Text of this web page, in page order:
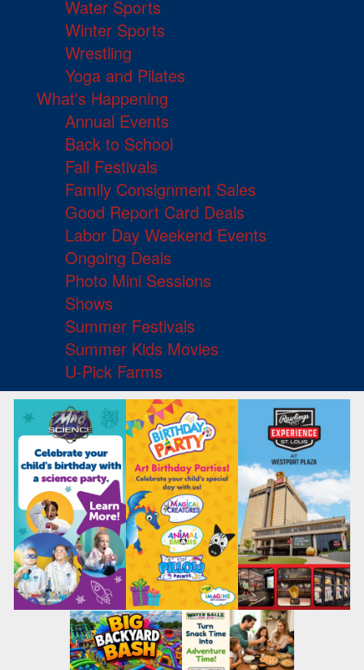
Water Sports
Winter Sports
Wrestling
Yoga and Pilates
What's Happening
Annual Events
Back to School
Fall Festivals
Family Consignment Sales
Good Report Card Deals
Labor Day Weekend Events
Ongoing Deals
Photo Mini Sessions
Shows
Summer Festivals
Summer Kids Movies
U-Pick Farms